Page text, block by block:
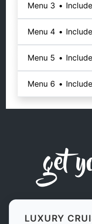
Menu 3 •
Menu 4 •
Menu 5 •
Menu 6 •
get
LUXURY